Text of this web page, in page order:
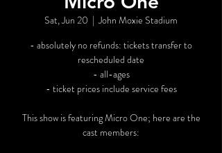
Sat, Jun 20
  |
John Moxie Stadium
- absolutely no refunds: tickets transfer to
rescheduled date
- all-ages
- ticket prices include service fees
This show is featuring Micro One; here are the
cast members: